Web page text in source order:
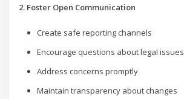
2. Foster Open Communication
Create safe reporting channels
Encourage questions about legal issues
Address concerns promptly
Maintain transparency about changes